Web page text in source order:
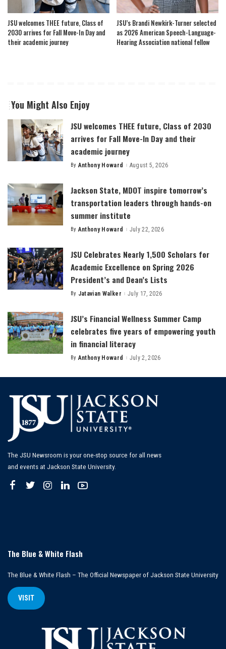
JSU welcomes THEE future, Class of
2030 arrives for Fall Move-In Day and
their academic journey
JSU’s Brandi Newkirk-Turner selected
as 2026 American Speech-Language-
Hearing Association national fellow
You Might Also Enjoy
JSU welcomes THEE future, Class of 2030
arrives for Fall Move-In Day and their
academic journey
Posted
By Anthony Howard August 5, 2026
Jackson State, MDOT inspire tomorrow’s
transportation leaders through hands-on
summer institute
Posted
By Anthony Howard July 22, 2026
JSU Celebrates Nearly 1,500 Scholars for
Academic Excellence on Spring 2026
President’s and Dean’s Lists
Posted
By Jatavian Walker July 17, 2026
JSU’s Financial Wellness Summer Camp
celebrates five years of empowering youth
in financial literacy
Posted
By Anthony Howard July 2, 2026
The JSU Newsroom is your one-stop source for all news
and events at Jackson State University.
The Blue & White Flash
The Blue & White Flash – The Official Newspaper of Jackson State University
VISIT